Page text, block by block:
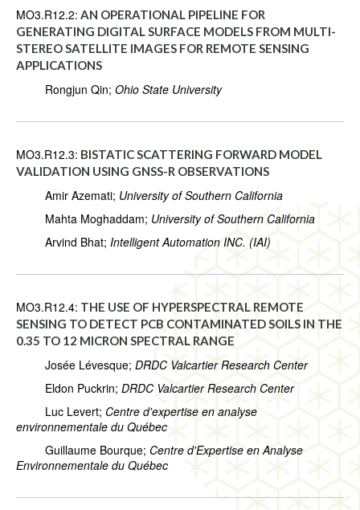
MO3.R12.2: AN OPERATIONAL PIPELINE FOR
GENERATING DIGITAL SURFACE MODELS FROM MULTI-
STEREO SATELLITE IMAGES FOR REMOTE SENSING
APPLICATIONS
Rongjun Qin; Ohio State University
MO3.R12.3: BISTATIC SCATTERING FORWARD MODEL
VALIDATION USING GNSS-R OBSERVATIONS
Amir Azemati; University of Southern California
Mahta Moghaddam; University of Southern California
Arvind Bhat; Intelligent Automation INC. (IAI)
MO3.R12.4: THE USE OF HYPERSPECTRAL REMOTE
SENSING TO DETECT PCB CONTAMINATED SOILS IN THE
0.35 TO 12 MICRON SPECTRAL RANGE
Josée Lévesque; DRDC Valcartier Research Center
Eldon Puckrin; DRDC Valcartier Research Center
Luc Levert; Centre d'expertise en analyse
environnementale du Québec
Guillaume Bourque; Centre d'Expertise en Analyse
Environnementale du Québec